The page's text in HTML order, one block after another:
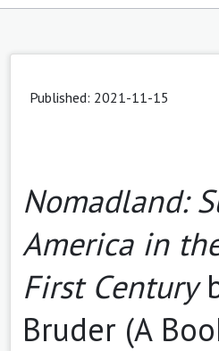
Published: 2021-11-15
Nomadland:
America in
First Century
Bruder (A